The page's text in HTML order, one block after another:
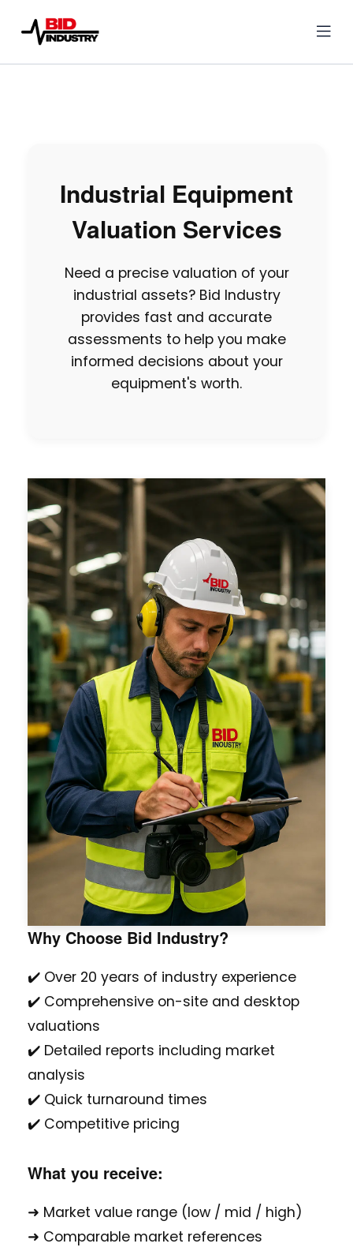
Industrial Equipment
Valuation Services
Need a precise valuation of your
industrial assets? Bid Industry
provides fast and accurate
assessments to help you make
informed decisions about your
equipment's worth.
Why Choose Bid Industry?
✔️ Over 20 years of industry experience
✔️ Comprehensive on-site and desktop
valuations
✔️ Detailed reports including market
analysis
✔️ Quick turnaround times
✔️ Competitive pricing
What you receive:
➜ Market value range (low / mid / high)
➜ Comparable market references